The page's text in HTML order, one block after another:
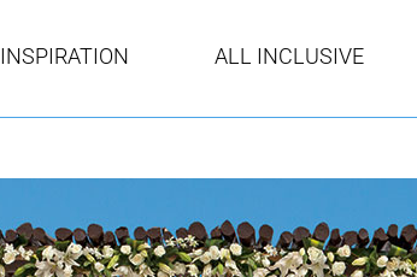
INSPIRATION ALL INCLUSIVE